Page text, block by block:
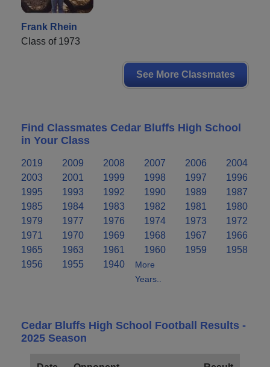
Frank Rhein
Class of 1973
See More Classmates
Find Classmates Cedar Bluffs High School
in Your Class
2019 2009 2008 2007 2006
2004
2003
2001 1999 1998 1997
1996
1995
1993 1992 1990 1989
1987
1985
1984 1983 1982 1981
1980
1979
1977 1976 1974 1973
1972
1971
1970 1969 1968 1967
1966
1965
1963 1961 1960 1959
1958
1956
1955 1940
More
Years..
Cedar Bluffs High School Football Results -
2025 Season